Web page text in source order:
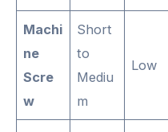
Machi
ne
Scre
w
Short
to
Mediu
m
Low